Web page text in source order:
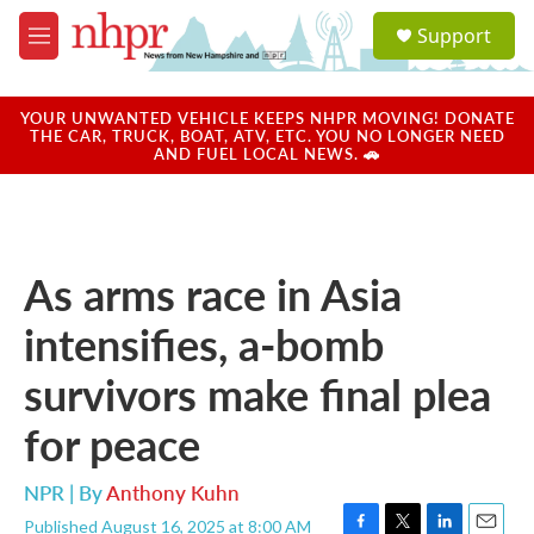
Skip to main content
M
e
u
a
u
Support
YOUR UNWANTED VEHICLE KEEPS NHPR MOVING! DONATE
THE CAR, TRUCK, BOAT, ATV, ETC. YOU NO LONGER NEED
AND FUEL LOCAL NEWS. 🚗
As arms race in Asia
intensifies, a-bomb
survivors make final plea
for peace
NPR | ByAnthony Kuhn
Published August 16, 2025 at 8:00 AM